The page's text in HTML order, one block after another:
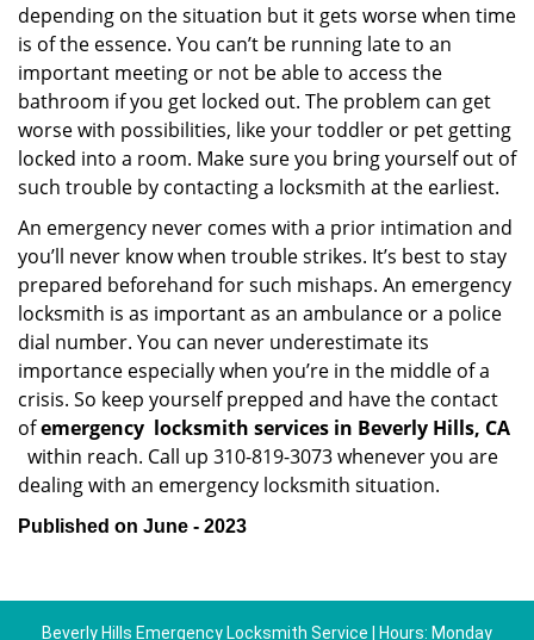
depending on the situation but it gets worse when time
is of the essence. You can’t be running late to an
important meeting or not be able to access the
bathroom if you get locked out. The problem can get
worse with possibilities, like your toddler or pet getting
locked into a room. Make sure you bring yourself out of
such trouble by contacting a locksmith at the earliest.
An emergency never comes with a prior intimation and
you’ll never know when trouble strikes. It’s best to stay
prepared beforehand for such mishaps. An emergency
locksmith is as important as an ambulance or a police
dial number. You can never underestimate its
importance especially when you’re in the middle of a
crisis. So keep yourself prepped and have the contact
ofemergency locksmith services in Beverly Hills, CA
within reach. Call up 310-819-3073 whenever you are
dealing with an emergency locksmith situation.
Published on June - 2023
Beverly Hills Emergency Locksmith Service | Hours: Monday